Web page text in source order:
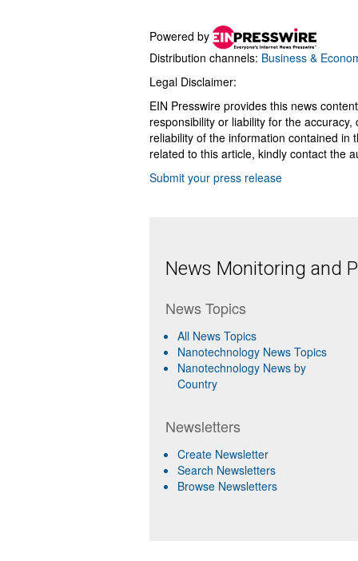
Powered by
Distribution channels: Business &
Legal Disclaimer:
EIN Presswire provides this news
responsibility or liability for the
reliability of the information contained in
related to this article, kindly contact the
Submit your press release
News Monitoring and
News Topics
All News Topics
Nanotechnology News Topics
Nanotechnology News by
Country
Newsletters
Create Newsletter
Search Newsletters
Browse Newsletters